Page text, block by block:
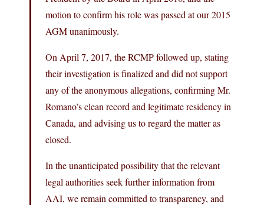
motion to confirm his role was passed at our 2015
AGM unanimously.
On April 7, 2017, the RCMP followed up, stating
their investigation is finalized and did not support
any of the anonymous allegations, confirming Mr.
Romano’s clean record and legitimate residency in
Canada, and advising us to regard the matter as
closed.
In the unanticipated possibility that the relevant
legal authorities seek further information from
AAI, we remain committed to transparency, and